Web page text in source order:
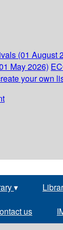
(01 August
May 2026)
your own
▾
us